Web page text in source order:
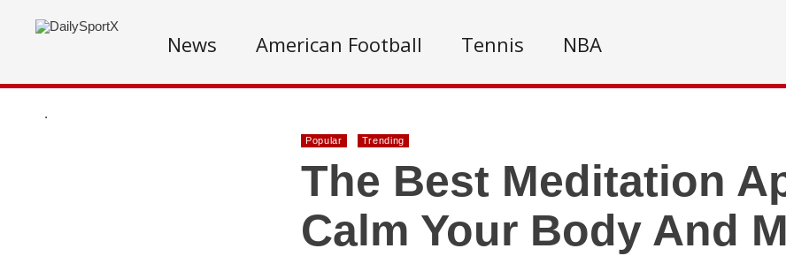
News American Football Tennis NBA
.
Popular Trending
The Best Meditation
Calm Your Body And